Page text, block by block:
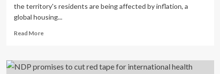
the territory's residents are being affected by inflation, a
global housing...
Read MoreRead
Yukon’s
2024